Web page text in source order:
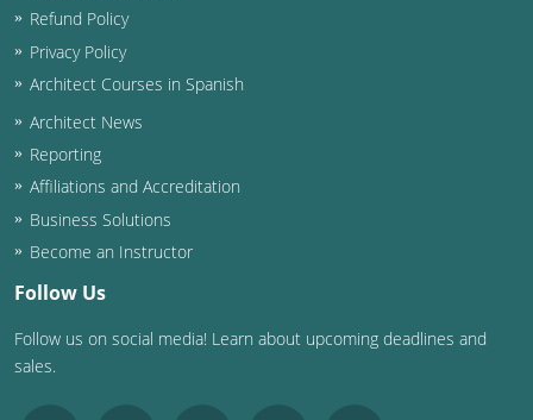
West Virginia
Wyoming
International Code Council
Refund Policy
Privacy Policy
Architect Courses in Spanish
Architect News
Reporting
Affiliations and Accreditation
Business Solutions
Become an Instructor
Follow Us
Follow us on social media! Learn about upcoming deadlines and
sales.